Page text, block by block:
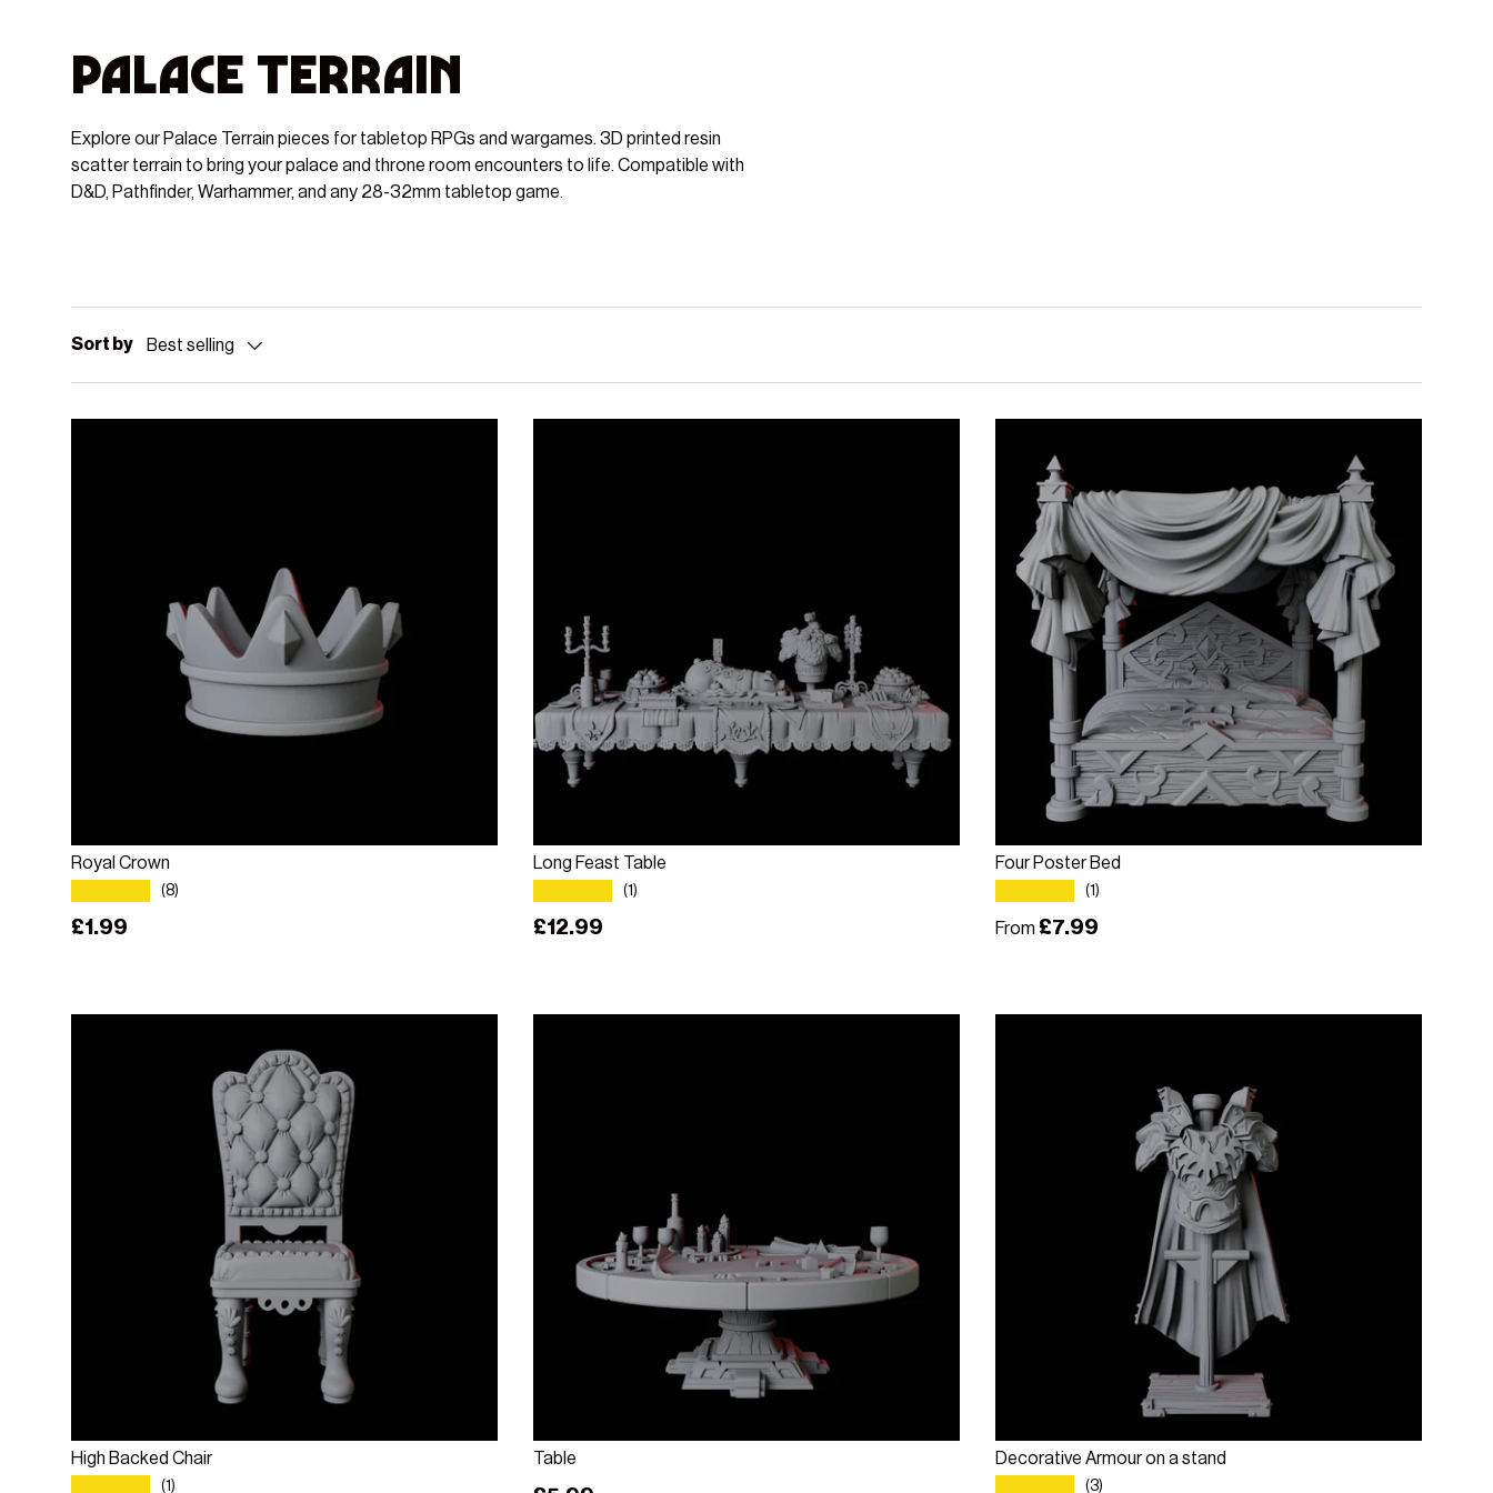
Palace Terrain
Explore our Palace Terrain pieces for tabletop RPGs and wargames. 3D printed resin
scatter terrain to bring your palace and throne room encounters to life. Compatible with
D&D, Pathfinder, Warhammer, and any 28-32mm tabletop game.
Sort by Best selling
Royal Crown
(8)
Regular price
£1.99
Long Feast Table
(1)
Regular price
£12.99
Four Poster Bed
(1)
Regular price
From £7.99
High Backed Chair
(1)
Table Decorative Armour on a stand
(3)
Add to cart